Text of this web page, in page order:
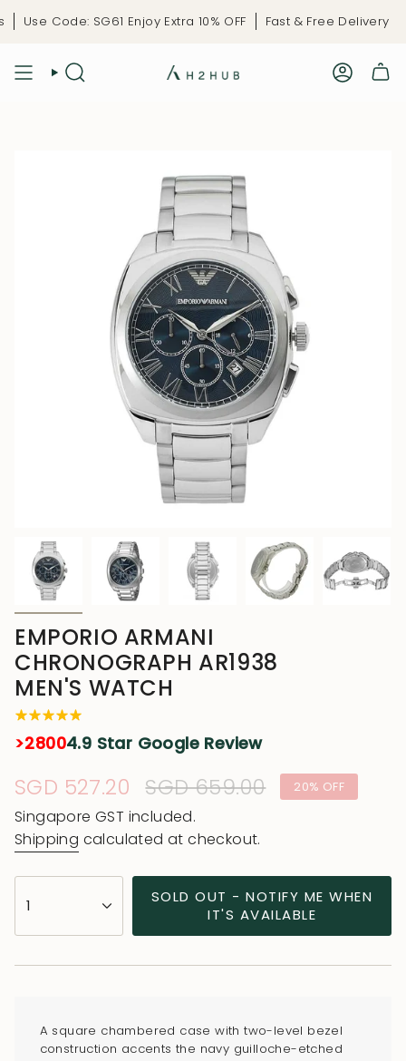
Skip
to
Use Code: SG61 Enjoy Extra 10% OFF Fast & Free Delivery
EMPORIO ARMANI
CHRONOGRAPH AR1938
MEN'S WATCH
>28004.9 Star Google Review
Sale
price
SGD 527.20 Regular
price
SGD 659.00 20% OFF
Singapore GST included.
Shipping calculated at checkout.
<span
class=\"quantity-
</span>
1
SOLD OUT - NOTIFY ME WHEN
IT'S AVAILABLE
A square chambered case with two-level bezel
construction accents the navy guilloche-etched